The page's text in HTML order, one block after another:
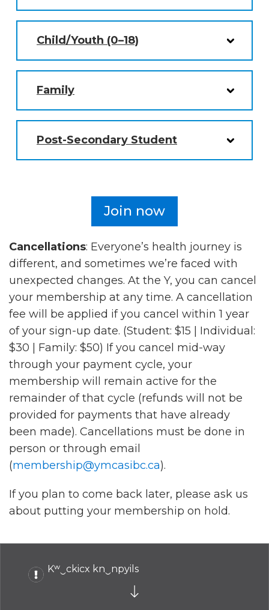
Child/Youth (0–18)
Family
Post-Secondary Student
Join now
Cancellations: Everyone’s health journey is
different, and sometimes we’re faced with
unexpected changes. At the Y, you can cancel
your membership at any time. A cancellation
fee will be applied if you cancel within 1 year
of your sign-up date. (Student: $15 | Individual:
$30 | Family: $50) If you cancel mid-way
through your payment cycle, your
membership will remain active for the
remainder of that cycle (refunds will not be
provided for payments that have already
been made). Cancellations must be done in
person or through email
(membership@ymcasibc.ca).
If you plan to come back later, please ask us
about putting your membership on hold.
Kʷ‿ckicx kn‿npyils